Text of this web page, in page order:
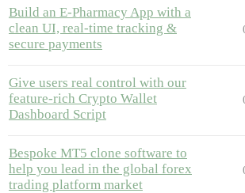
Build an E-Pharmacy App with a
clean UI, real-time tracking &
secure payments
Give users real control with our
feature-rich Crypto Wallet
Dashboard Script
Bespoke MT5 clone software to
help you lead in the global forex
trading platform market